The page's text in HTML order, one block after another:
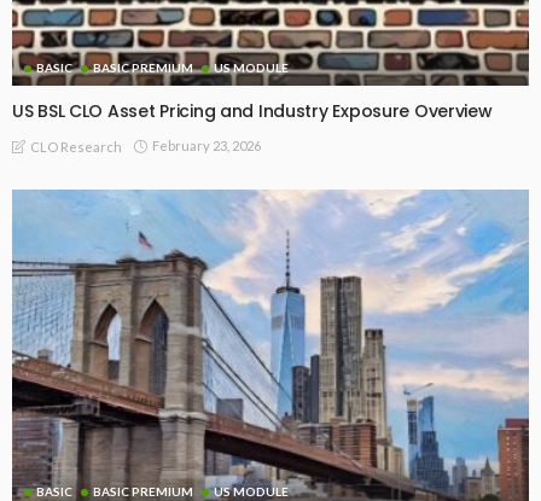
BASIC BASIC PREMIUM US MODULE
US BSL CLO Asset Pricing and Industry Exposure Overview
CLO Research February 23, 2026
BASIC BASIC PREMIUM US MODULE